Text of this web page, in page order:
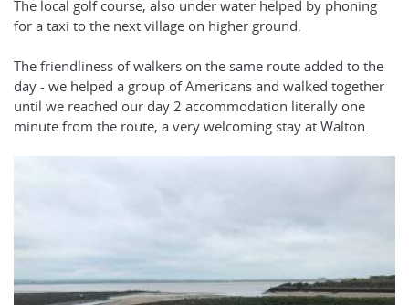
The local golf course, also under water helped by phoning
for a taxi to the next village on higher ground.
The friendliness of walkers on the same route added to the
day - we helped a group of Americans and walked together
until we reached our day 2 accommodation literally one
minute from the route, a very welcoming stay at Walton.